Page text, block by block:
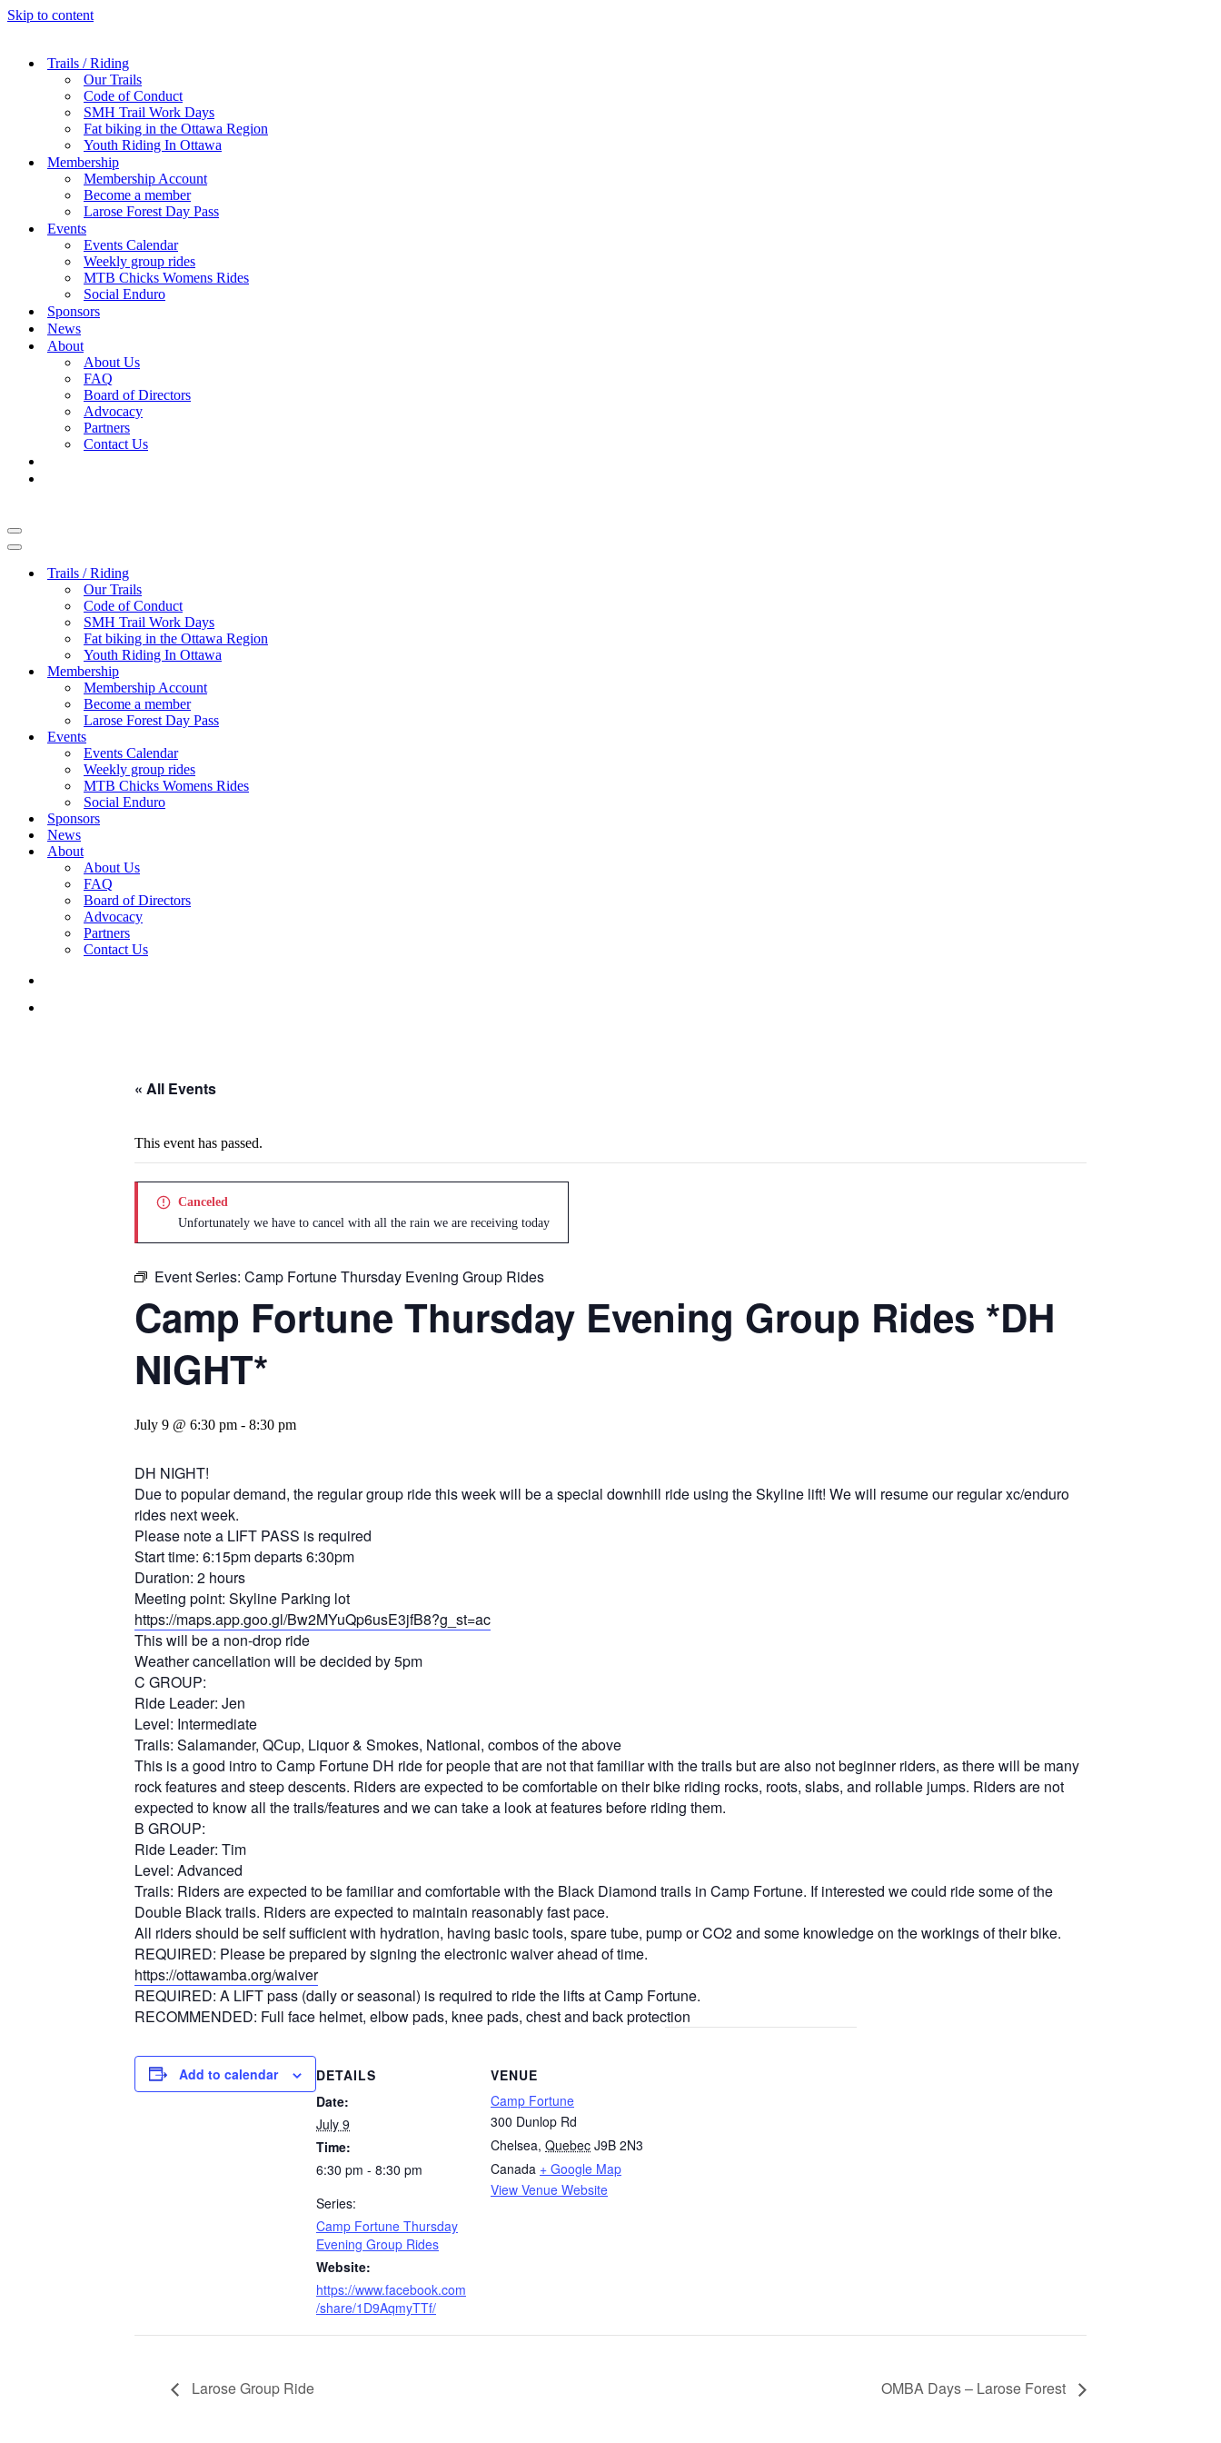
Skip to content
Trails / Riding
Our Trails
Code of Conduct
SMH Trail Work Days
Fat biking in the Ottawa Region
Youth Riding In Ottawa
Membership
Membership Account
Become a member
Larose Forest Day Pass
Events
Events Calendar
Weekly group rides
MTB Chicks Womens Rides
Social Enduro
Sponsors
News
About
About Us
FAQ
Board of Directors
Advocacy
Partners
Contact Us
Navigation
Menu
Navigation
Trails / Riding
Our Trails
Code of Conduct
SMH Trail Work Days
Fat biking in the Ottawa Region
Youth Riding In Ottawa
Membership
Membership Account
Become a member
Larose Forest Day Pass
Events
Events Calendar
Weekly group rides
MTB Chicks Womens Rides
Social Enduro
Sponsors
News
About
About Us
FAQ
Board of Directors
Advocacy
Partners
Contact Us
« All Events
This event has passed.
Canceled
Unfortunately we have to cancel with all the rain we are receiving today
Event Series: Camp Fortune Thursday Evening Group Rides
Camp Fortune Thursday Evening Group Rides *DH
NIGHT*
July 9 @ 6:30 pm - 8:30 pm
DH NIGHT!
Due to popular demand, the regular group ride this week will be a special downhill ride using the Skyline lift! We will resume our regular xc/enduro
rides next week.
Please note a LIFT PASS is required
Start time: 6:15pm departs 6:30pm
Duration: 2 hours
Meeting point: Skyline Parking lot
https://maps.app.goo.gl/Bw2MYuQp6usE3jfB8?g_st=ac
This will be a non-drop ride
Weather cancellation will be decided by 5pm
C GROUP:
Ride Leader: Jen
Level: Intermediate
Trails: Salamander, QCup, Liquor & Smokes, National, combos of the above
This is a good intro to Camp Fortune DH ride for people that are not that familiar with the trails but are also not beginner riders, as there will be many
rock features and steep descents. Riders are expected to be comfortable on their bike riding rocks, roots, slabs, and rollable jumps. Riders are not
expected to know all the trails/features and we can take a look at features before riding them.
B GROUP:
Ride Leader: Tim
Level: Advanced
Trails: Riders are expected to be familiar and comfortable with the Black Diamond trails in Camp Fortune. If interested we could ride some of the
Double Black trails. Riders are expected to maintain reasonably fast pace.
All riders should be self sufficient with hydration, having basic tools, spare tube, pump or CO2 and some knowledge on the workings of their bike.
REQUIRED: Please be prepared by signing the electronic waiver ahead of time.
https://ottawamba.org/waiver
REQUIRED: A LIFT pass (daily or seasonal) is required to ride the lifts at Camp Fortune.
RECOMMENDED: Full face helmet, elbow pads, knee pads, chest and back protection
Add to calendar
DETAILS
Date:
July 9
Time:
6:30 pm - 8:30 pm
Series:
Camp Fortune Thursday
Evening Group Rides
Website:
https://www.facebook.com
/share/1D9AqmyTTf/
VENUE
Camp Fortune
300 Dunlop Rd
Chelsea, Quebec J9B 2N3
Canada + Google Map
View Venue Website
Larose Group Ride OMBA Days – Larose Forest